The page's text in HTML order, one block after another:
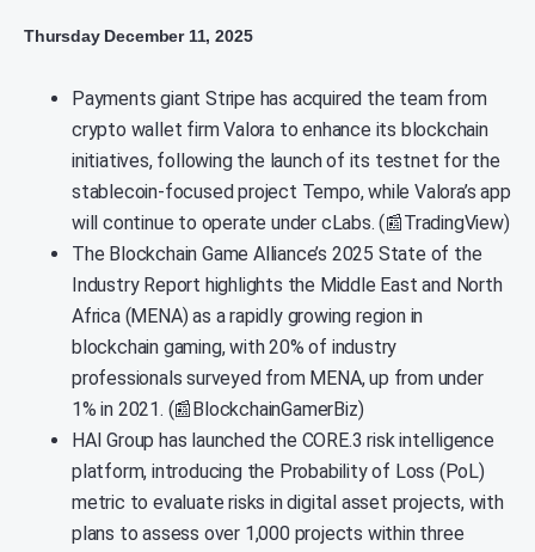
Thursday December 11, 2025
Payments giant Stripe has acquired the team from
crypto wallet firm Valora to enhance its blockchain
initiatives, following the launch of its testnet for the
stablecoin-focused project Tempo, while Valora’s app
will continue to operate under cLabs. (📰TradingView)
The Blockchain Game Alliance’s 2025 State of the
Industry Report highlights the Middle East and North
Africa (MENA) as a rapidly growing region in
blockchain gaming, with 20% of industry
professionals surveyed from MENA, up from under
1% in 2021. (📰BlockchainGamerBiz)
HAI Group has launched the CORE.3 risk intelligence
platform, introducing the Probability of Loss (PoL)
metric to evaluate risks in digital asset projects, with
plans to assess over 1,000 projects within three